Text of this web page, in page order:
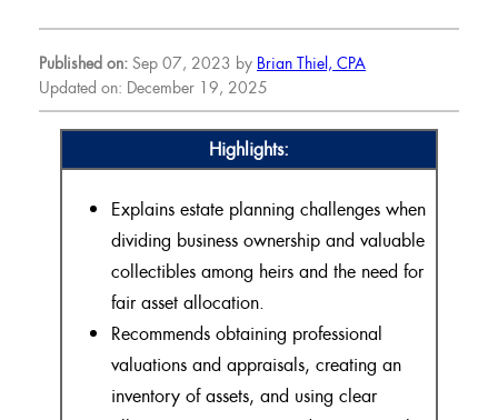
Published on: Sep 07, 2023 by Brian Thiel, CPA
Updated on: December 19, 2025
Highlights:
Explains estate planning challenges when
dividing business ownership and valuable
collectibles among heirs and the need for
fair asset allocation.
Recommends obtaining professional
valuations and appraisals, creating an
inventory of assets, and using clear